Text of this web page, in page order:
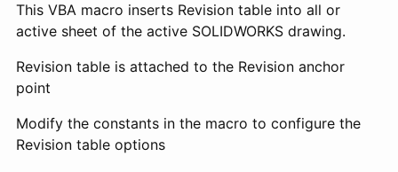
This VBA macro inserts Revision table into all or
active sheet of the active SOLIDWORKS drawing.
Revision table is attached to the Revision anchor
point
Modify the constants in the macro to configure the
Revision table options